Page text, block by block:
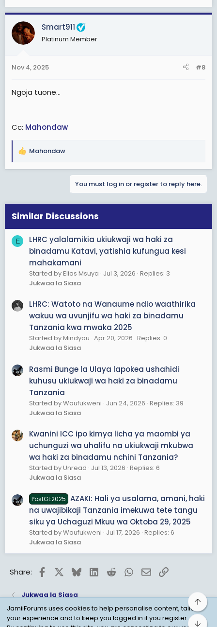
Smart911
Platinum Member
Nov 4, 2025 #8
Ngoja tuone...
Cc: Mahondaw
R
i
o
:
Mahondaw
You must log in or register to reply here.
Similar Discussions
E
LHRC yalalamikia ukiukwaji wa haki za
binadamu Katavi, yatishia kufungua kesi
mahakamani
Started by Elias Msuya Jul 3, 2026 Replies: 3
Jukwaa la Siasa
LHRC: Watoto na Wanaume ndio waathirika
wakuu wa uvunjifu wa haki za binadamu
Tanzania kwa mwaka 2025
Started by Mindyou Apr 20, 2026 Replies: 0
Jukwaa la Siasa
Rasmi Bunge la Ulaya lapokea ushahidi
kuhusu ukiukwaji wa haki za binadamu
Tanzania
Started by Waufukweni Jun 24, 2026 Replies: 39
Jukwaa la Siasa
Kwanini ICC ipo kimya licha ya maombi ya
uchunguzi wa uhalifu na ukiukwaji mkubwa
wa haki za binadamu nchini Tanzania?
Started by Unread Jul 13, 2026 Replies: 6
Jukwaa la Siasa
PostGE2025
AZAKI: Hali ya usalama, amani, haki
na uwajibikaji Tanzania imekuwa tete tangu
siku ya Uchaguzi Mkuu wa Oktoba 29, 2025
Started by Waufukweni Jul 17, 2026 Replies: 6
Jukwaa la Siasa
Share: FacebookBlueskyLinkedInRedditWhatsApp
EmailLink
Jukwaa la Siasa
JamiiForums uses cookies to help personalise content, tailor
your experience and to keep you logged in if you register.
Top